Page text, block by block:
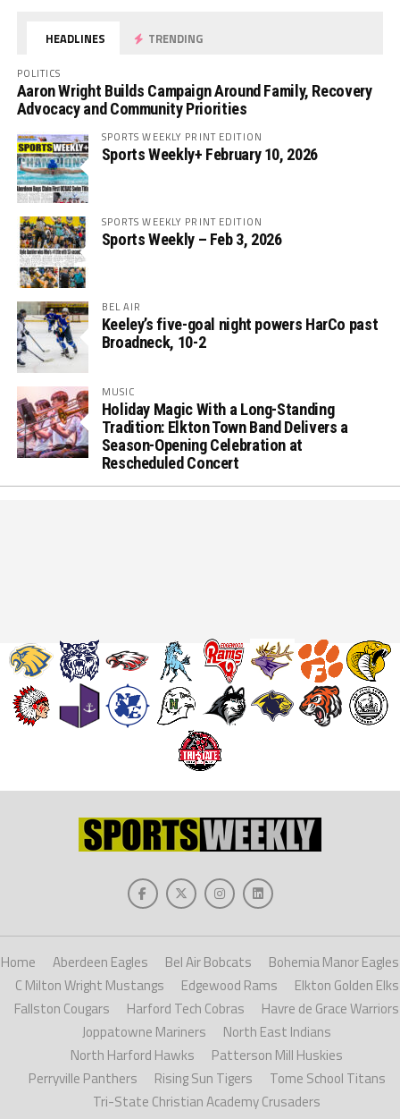
HEADLINES TRENDING
POLITICS
Aaron Wright Builds Campaign Around Family, Recovery
Advocacy and Community Priorities
SPORTS WEEKLY PRINT EDITION
Sports Weekly+ February 10, 2026
SPORTS WEEKLY PRINT EDITION
Sports Weekly – Feb 3, 2026
BEL AIR
Keeley’s five-goal night powers HarCo past
Broadneck, 10-2
MUSIC
Holiday Magic With a Long-Standing
Tradition: Elkton Town Band Delivers a
Season-Opening Celebration at
Rescheduled Concert
Home Aberdeen Eagles Bel Air Bobcats
Bohemia Manor Eagles
C Milton Wright Mustangs
Edgewood Rams
Elkton Golden Elks
Fallston Cougars
Harford Tech Cobras
Havre de Grace Warriors
Joppatowne Mariners
North East Indians
North Harford Hawks
Patterson Mill Huskies
Perryville Panthers
Rising Sun Tigers
Tome School Titans
Tri-State Christian Academy Crusaders